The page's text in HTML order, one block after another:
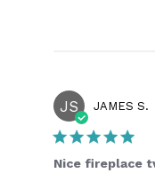
JS JAMES S.
Nice fireplace